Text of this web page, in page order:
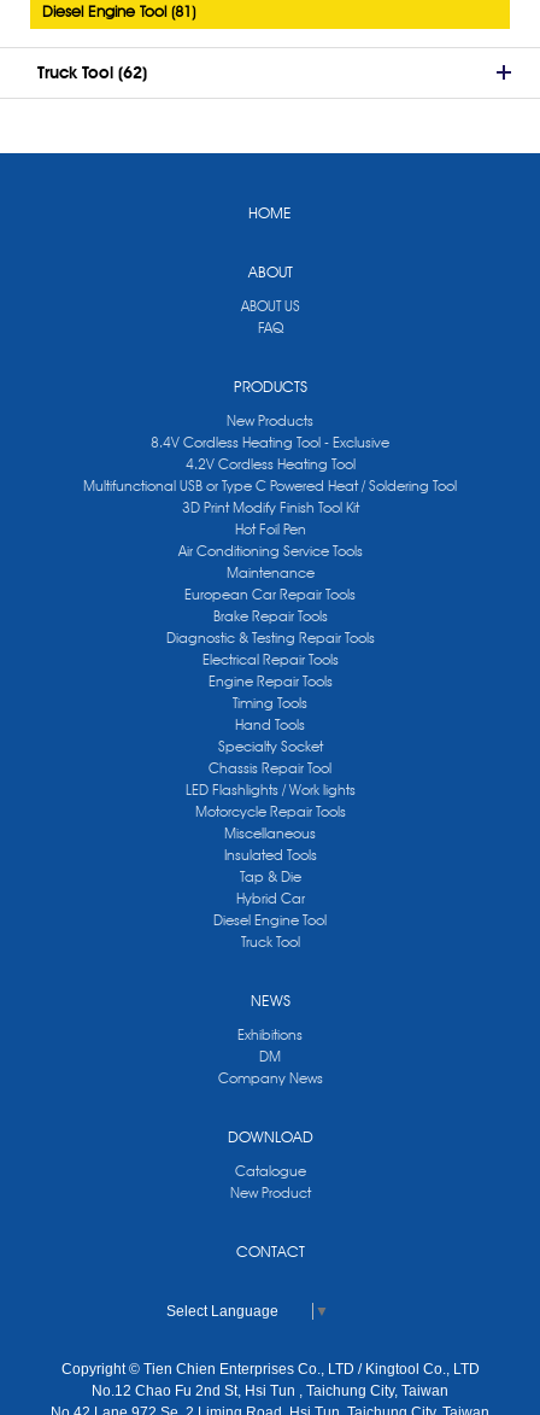
Diesel Engine Tool (81)
Truck Tool (62)
HOME
ABOUT
ABOUT US
FAQ
PRODUCTS
New Products
8.4V Cordless Heating Tool - Exclusive
4.2V Cordless Heating Tool
Multifunctional USB or Type C Powered Heat / Soldering Tool
3D Print Modify Finish Tool Kit
Hot Foil Pen
Air Conditioning Service Tools
Maintenance
European Car Repair Tools
Brake Repair Tools
Diagnostic & Testing Repair Tools
Electrical Repair Tools
Engine Repair Tools
Timing Tools
Hand Tools
Specialty Socket
Chassis Repair Tool
LED Flashlights / Work lights
Motorcycle Repair Tools
Miscellaneous
Insulated Tools
Tap & Die
Hybrid Car
Diesel Engine Tool
Truck Tool
NEWS
Exhibitions
DM
Company News
DOWNLOAD
Catalogue
New Product
CONTACT
Select Language ▼
Copyright © Tien Chien Enterprises Co., LTD / Kingtool Co., LTD
No.12 Chao Fu 2nd St, Hsi Tun , Taichung City, Taiwan